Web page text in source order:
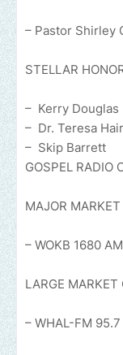
– Pastor Shirley
STELLAR
– Kerry Douglas
– Dr. Teresa
– Skip Barrett
GOSPEL RADIO
MAJOR
– WOKB 1680
LARGE MARKET
– WHAL-FM